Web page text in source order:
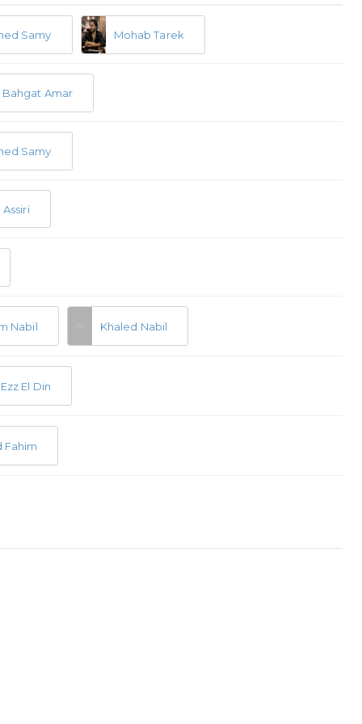
Samy
Mohab Tarek
Bahgat Amar
Samy
Assiri
Nabil
Khaled Nabil
El Din
Fahim